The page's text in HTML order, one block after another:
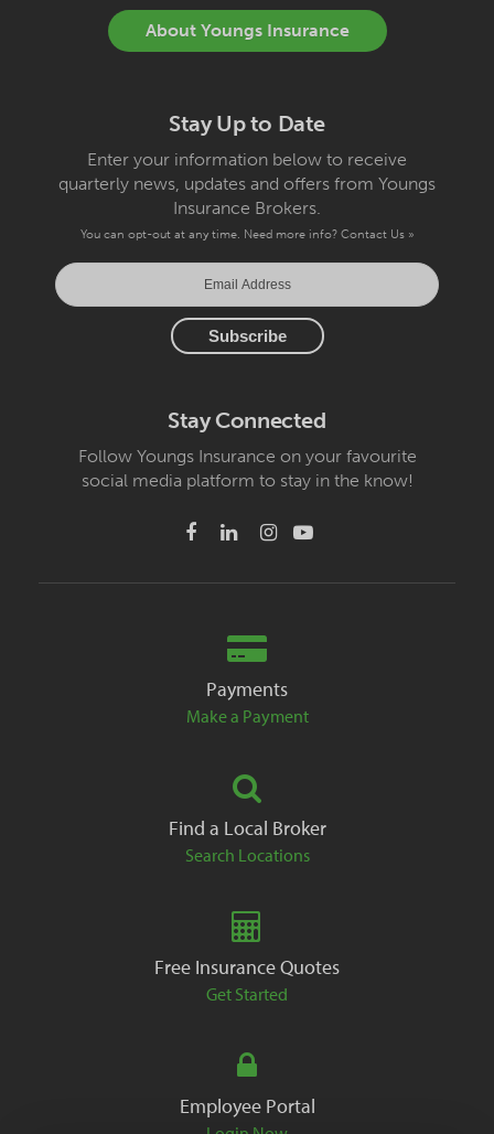
About Youngs Insurance
Stay Up to Date
Enter your information below to receive
quarterly news, updates and offers from Youngs
Insurance Brokers.
You can opt-out at any time. Need more info? Contact Us »
Stay Connected
Follow Youngs Insurance on your favourite
social media platform to stay in the know!
Payments
Make a Payment
Find a Local Broker
Search Locations
Free Insurance Quotes
Get Started
Employee Portal